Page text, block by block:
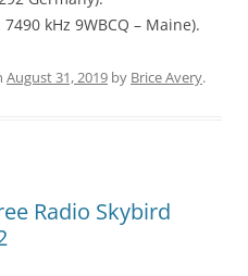
kHz 9WBCQ – Maine).
August 31, 2019 by Brice Avery.
Radio Skybird